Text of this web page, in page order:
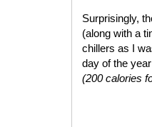
Surprisingly,
(along with a
chillers as I
day of the
(200 calories